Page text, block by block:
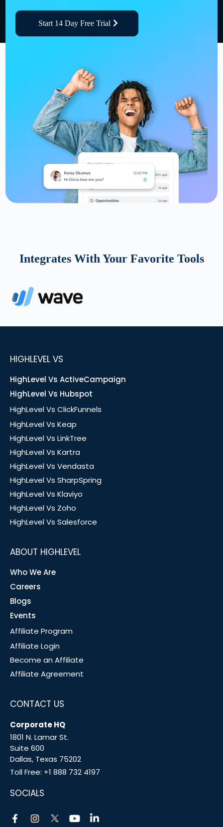
Start 14 Day Free Trial
Integrates With Your Favorite Tools
HIGHLEVEL VS
HighLevel Vs ActiveCampaign
HighLevel Vs Hubspot
HighLevel Vs ClickFunnels
HighLevel Vs Keap
HighLevel Vs LinkTree
HighLevel Vs Kartra
HighLevel Vs Vendasta
HighLevel Vs SharpSpring
HighLevel Vs Klaviyo
HighLevel Vs Zoho
HighLevel Vs Salesforce
ABOUT HIGHLEVEL
Who We Are
Careers
Blogs
Events
Affiliate Program
Affiliate Login
Become an Affiliate
Affiliate Agreement
CONTACT US
Corporate HQ
1801 N. Lamar St.
Suite 600
Dallas, Texas 75202
Toll Free: +1 888 732 4197
SOCIALS